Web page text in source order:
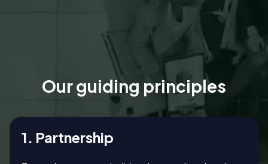
Our guiding principles
1. Partnership